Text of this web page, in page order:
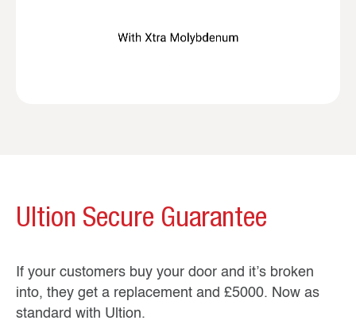
Ultion Secure Guarantee
If your customers buy your door and it’s broken
into, they get a replacement and £5000. Now as
standard with Ultion.